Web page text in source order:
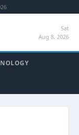
Sat
Aug 8, 2026